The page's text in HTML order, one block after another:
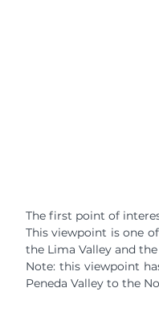
The first point of
This viewpoint is one
the Lima Valley and the
Note: this viewpoint
Peneda Valley to the